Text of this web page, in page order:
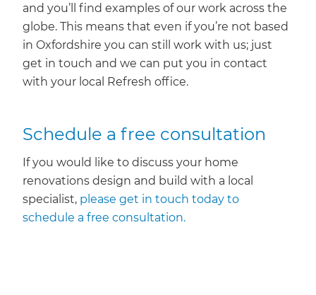
and you’ll find examples of our work across the
globe. This means that even if you’re not based
in Oxfordshire you can still work with us; just
get in touch and we can put you in contact
with your local Refresh office.
Schedule a free consultation
If you would like to discuss your home
renovations design and build with a local
specialist, please get in touch today to
schedule a free consultation.